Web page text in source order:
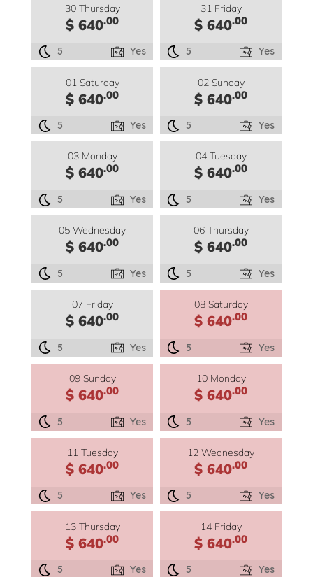
30 Thursday
$ 640.00
5 Yes
31 Friday
$ 640.00
5 Yes
01 Saturday
$ 640.00
5 Yes
02 Sunday
$ 640.00
5 Yes
03 Monday
$ 640.00
5 Yes
04 Tuesday
$ 640.00
5 Yes
05 Wednesday
$ 640.00
5 Yes
06 Thursday
$ 640.00
5 Yes
07 Friday
$ 640.00
5 Yes
08 Saturday
$ 640.00
5 Yes
09 Sunday
$ 640.00
5 Yes
10 Monday
$ 640.00
5 Yes
11 Tuesday
$ 640.00
5 Yes
12 Wednesday
$ 640.00
5 Yes
13 Thursday
$ 640.00
5 Yes
14 Friday
$ 640.00
5 Yes